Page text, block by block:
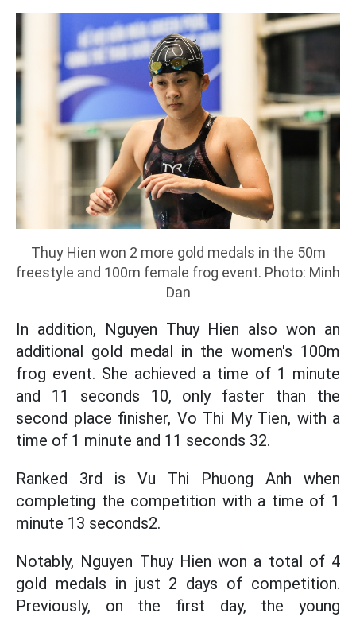
Thuy Hien won 2 more gold medals in the 50m
freestyle and 100m female frog event. Photo: Minh
Dan
In addition, Nguyen Thuy Hien also won an
additional gold medal in the women's 100m
frog event. She achieved a time of 1 minute
and 11 seconds 10, only faster than the
second place finisher, Vo Thi My Tien, with a
time of 1 minute and 11 seconds 32.
Ranked 3rd is Vu Thi Phuong Anh when
completing the competition with a time of 1
minute 13 seconds2.
Notably, Nguyen Thuy Hien won a total of 4
gold medals in just 2 days of competition.
Previously, on the first day, the young